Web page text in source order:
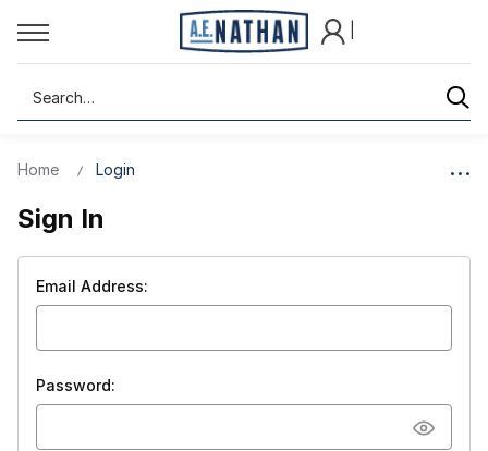
Search
Home Login
Sign In
Email Address:
Password: